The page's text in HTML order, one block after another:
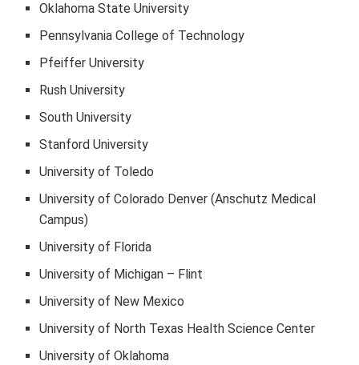
Oklahoma State University
Pennsylvania College of Technology
Pfeiffer University
Rush University
South University
Stanford University
University of Toledo
University of Colorado Denver (Anschutz Medical
Campus)
University of Florida
University of Michigan – Flint
University of New Mexico
University of North Texas Health Science Center
University of Oklahoma